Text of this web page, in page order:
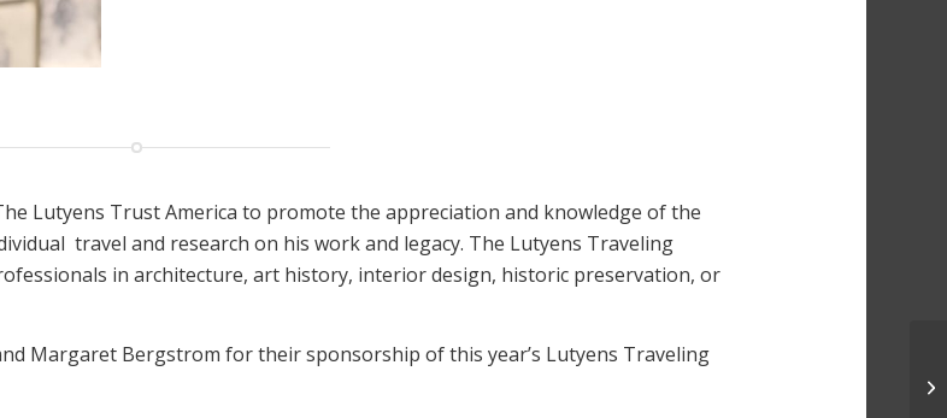
Lutyens Trust America to promote the appreciation and knowledge of the
travel and research on his work and legacy. The Lutyens Traveling
in architecture, art history, interior design, historic preservation, or
Margaret Bergstrom for their sponsorship of this year’s Lutyens Traveling